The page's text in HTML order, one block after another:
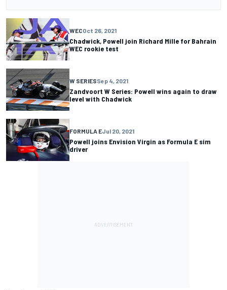
WECOct 26, 2021
Chadwick, Powell join Richard Mille for Bahrain
WEC rookie test
W SERIESSep 4, 2021
Zandvoort W Series: Powell wins again to draw
level with Chadwick
FORMULA EJul 20, 2021
Powell joins Envision Virgin as Formula E sim
driver